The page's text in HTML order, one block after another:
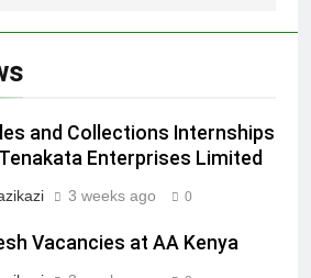
and Collections Internships
Enterprises Limited
3 weeks ago 0
Vacancies at AA Kenya